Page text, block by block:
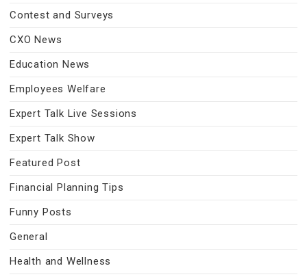
Contest and Surveys
CXO News
Education News
Employees Welfare
Expert Talk Live Sessions
Expert Talk Show
Featured Post
Financial Planning Tips
Funny Posts
General
Health and Wellness